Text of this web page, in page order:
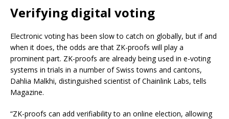
Verifying digital voting
Electronic voting has been slow to catch on globally, but if and
when it does, the odds are that ZK-proofs will play a
prominent part. ZK-proofs are already being used in e-voting
systems in trials in a number of Swiss towns and cantons,
Dahlia Malkhi, distinguished scientist of Chainlink Labs, tells
Magazine.
“ZK-proofs can add verifiability to an online election, allowing